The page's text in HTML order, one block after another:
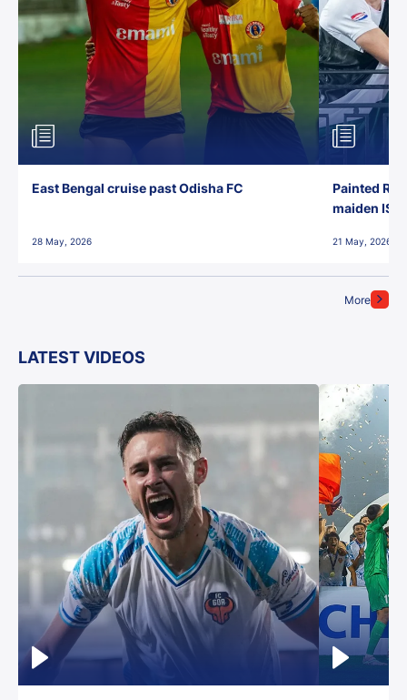
More
East Bengal cruise past Odisha FC
28 May, 2026
Painted
maiden ISL
21 May, 2026
LATEST VIDEOS